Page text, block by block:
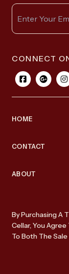
CONNECT
HOME
CONTACT
ABOUT
By Purchasing A
Cellar, You
To Both The